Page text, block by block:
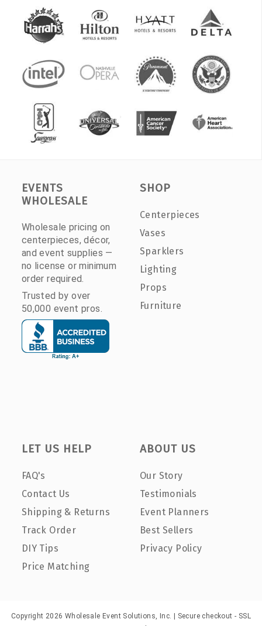
EVENTS
WHOLESALE
Wholesale pricing on
centerpieces, décor,
and event supplies —
no license or minimum
order required.
Trusted by over
50,000 event pros.
SHOP
Centerpieces
Vases
Sparklers
Lighting
Props
Furniture
LET US HELP
FAQ's
Contact Us
Shipping & Returns
Track Order
DIY Tips
Price Matching
ABOUT US
Our Story
Testimonials
Event Planners
Best Sellers
Privacy Policy
Copyright 2026 Wholesale Event Solutions, Inc. | Secure checkout - SSL